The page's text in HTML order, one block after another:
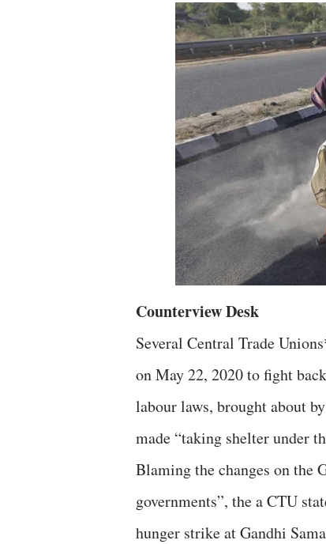
Counterview Desk
Several Central Trade
on May 22, 2020 to fight
labour laws, brought about
made “taking shelter under
Blaming the changes on the
governments”, the a CTU
hunger strike at Gandhi